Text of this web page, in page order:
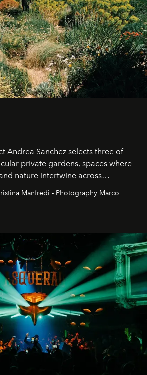
Andrea Sanchez selects three of
private gardens, spaces where
nature intertwine across
Manfredi - Photography Marco